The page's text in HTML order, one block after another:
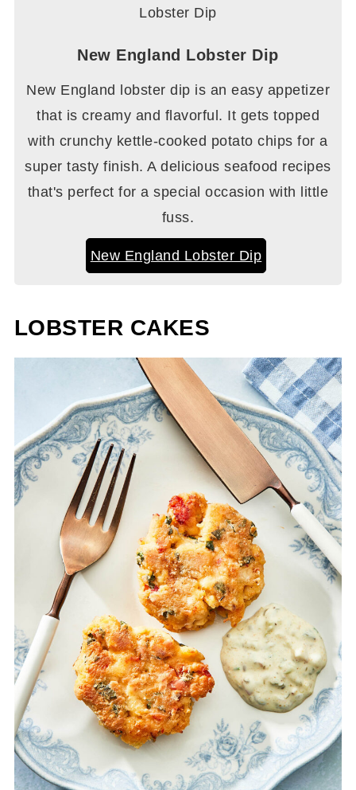
New England Lobster Dip
New England lobster dip is an easy appetizer
that is creamy and flavorful. It gets topped
with crunchy kettle-cooked potato chips for a
super tasty finish. A delicious seafood recipes
that's perfect for a special occasion with little
fuss.
New England Lobster Dip
LOBSTER CAKES